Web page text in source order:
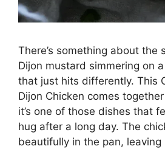
There’s something about the
Dijon mustard simmering on
that just hits differently. This
Dijon Chicken comes
it’s one of those dishes that
hug after a long day. The
beautifully in the pan,